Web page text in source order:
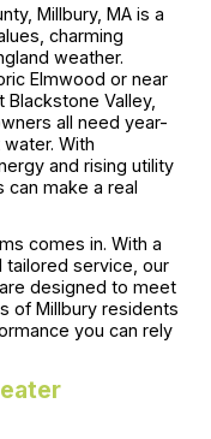
Millbury, MA is a
charming
weather.
Elmwood or near
Valley,
all need year-
With
and rising utility
can make a real
comes in. With a
tailored service, our
designed to meet
of Millbury residents
you can rely